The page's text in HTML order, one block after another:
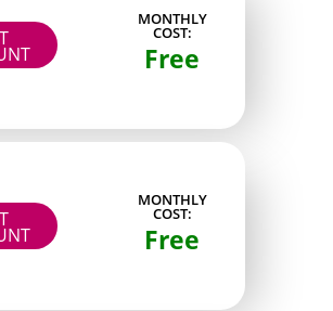
Detailed still photography
do not always rank at the top of every
MONTHLY
COST:
Free
MONTHLY
COST:
Free